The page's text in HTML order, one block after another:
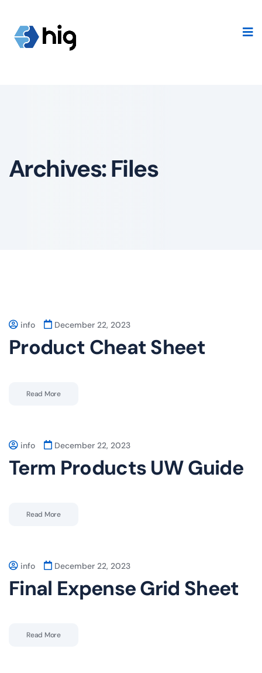
Archives:Files
info December 22, 2023
Product Cheat Sheet
Read More
info December 22, 2023
Term Products UW Guide
Read More
info December 22, 2023
Final Expense Grid Sheet
Read More